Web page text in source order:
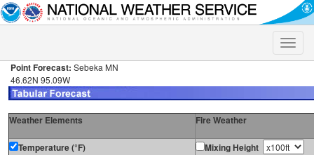
Toggle
Point Forecast: Sebeka MN
46.62N 95.09W
Weather Elements Fire Weather
Temperature (°F)
Mixing Height